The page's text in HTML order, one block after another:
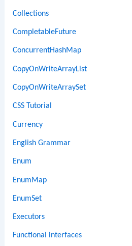
Collections
CompletableFuture
ConcurrentHashMap
CopyOnWriteArrayList
CopyOnWriteArraySet
CSS Tutorial
Currency
English Grammar
Enum
EnumMap
EnumSet
Executors
Functional interfaces